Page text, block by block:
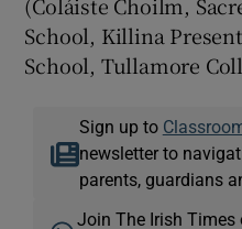
School, Killina
School, Tullamore
Sign up to
newsletter to
parents, guardians
Join The Irish